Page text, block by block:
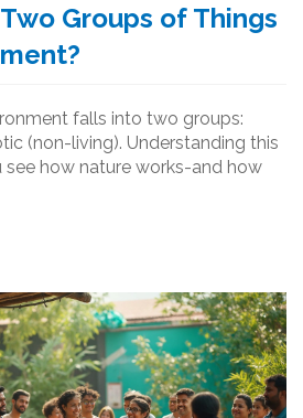
Groups of Things
falls into two groups:
(non-living). Understanding this
how nature works-and how